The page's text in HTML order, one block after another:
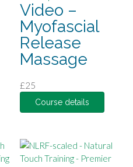
Video –
Myofascial
Release
Massage
£25
Course details